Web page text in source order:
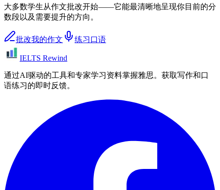
大多数学生从作文批改开始——它能最清晰地呈现你目前的分
数段以及需要提升的方向。
批改我的作文 练习口语
IELTS Rewind
通过AI驱动的工具和专家学习资料掌握雅思。获取写作和口
语练习的即时反馈。